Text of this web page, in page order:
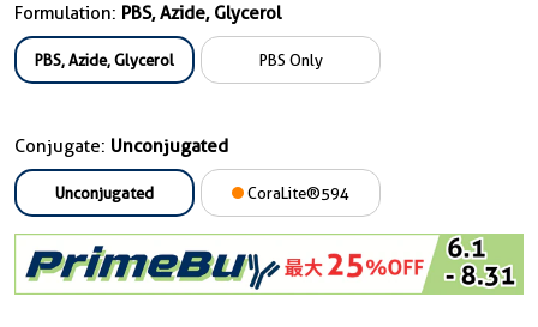
Formulation: PBS, Azide, Glycerol
PBS, Azide, Glycerol PBS Only
Conjugate: Unconjugated
Unconjugated CoraLite®594